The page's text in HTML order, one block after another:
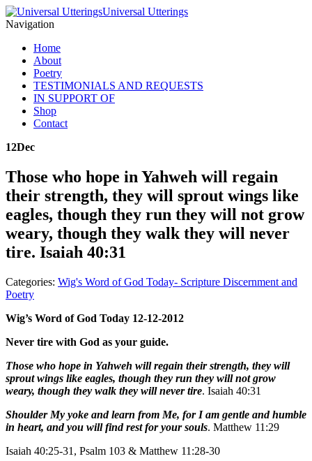
Universal Utterings
Navigation
Home
About
Poetry
TESTIMONIALS AND REQUESTS
IN SUPPORT OF
Shop
Contact
12Dec
Those who hope in Yahweh will regain
their strength, they will sprout wings like
eagles, though they run they will not grow
weary, though they walk they will never
tire. Isaiah 40:31
Categories: Wig's Word of God Today- Scripture Discernment and
Poetry
Wig’s Word of God Today 12-12-2012
Never tire with God as your guide.
Those who hope in Yahweh will regain their strength, they will
sprout wings like eagles, though they run they will not grow
weary, though they walk they will never tire. Isaiah 40:31
Shoulder My yoke and learn from Me, for I am gentle and humble
in heart, and you will find rest for your souls. Matthew 11:29
Isaiah 40:25-31, Psalm 103 & Matthew 11:28-30